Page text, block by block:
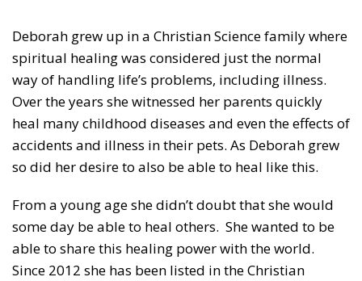
Deborah grew up in a Christian Science family where
spiritual healing was considered just the normal
way of handling life’s problems, including illness.
Over the years she witnessed her parents quickly
heal many childhood diseases and even the effects of
accidents and illness in their pets. As Deborah grew
so did her desire to also be able to heal like this.
From a young age she didn’t doubt that she would
some day be able to heal others. She wanted to be
able to share this healing power with the world.
Since 2012 she has been listed in the Christian